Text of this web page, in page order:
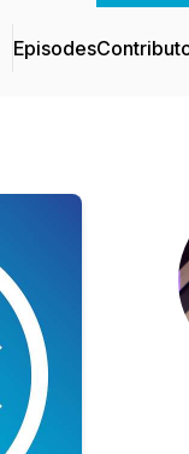
Episodes